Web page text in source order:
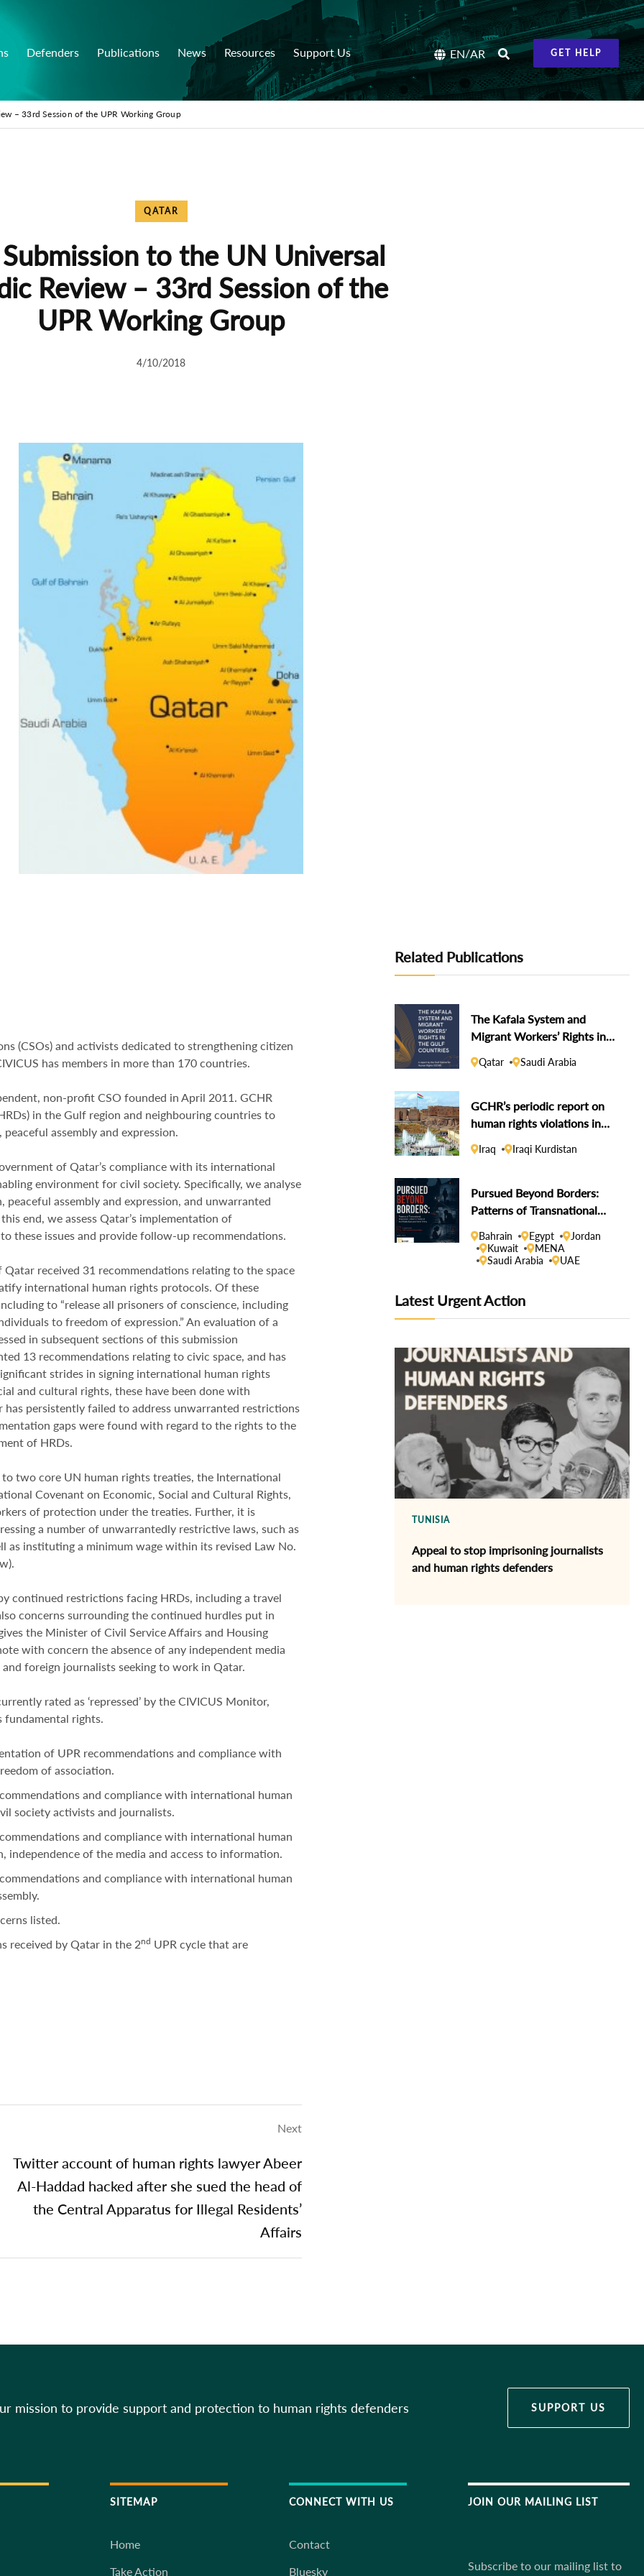
Defenders Publications News Resources Support Us EN/AR GET HELP
– 33rd Session of the UPR Working Group
QATAR
to the UN Universal
Review – 33rd Session of the
UPR Working Group
4/10/2018
(CSOs) and activists dedicated to strengthening citizen
has members in more than 170 countries.
non-profit CSO founded in April 2011. GCHR
in the Gulf region and neighbouring countries to
assembly and expression.
of Qatar’s compliance with its international
environment for civil society. Specifically, we analyse
assembly and expression, and unwarranted
end, we assess Qatar’s implementation of
these issues and provide follow-up recommendations.
received 31 recommendations relating to the space
international human rights protocols. Of these
to “release all prisoners of conscience, including
to freedom of expression.” An evaluation of a
in subsequent sections of this submission
13 recommendations relating to civic space, and has
strides in signing international human rights
and cultural rights, these have been done with
persistently failed to address unwarranted restrictions
gaps were found with regard to the rights to the
of HRDs.
to two core UN human rights treaties, the International
Covenant on Economic, Social and Cultural Rights,
of protection under the treaties. Further, it is
a number of unwarrantedly restrictive laws, such as
instituting a minimum wage within its revised Law No.
continued restrictions facing HRDs, including a travel
concerns surrounding the continued hurdles put in
the Minister of Civil Service Affairs and Housing
with concern the absence of any independent media
foreign journalists seeking to work in Qatar.
rated as ‘repressed’ by the CIVICUS Monitor,
fundamental rights.
of UPR recommendations and compliance with
of association.
and compliance with international human
society activists and journalists.
and compliance with international human
independence of the media and access to information.
and compliance with international human
listed.
received by Qatar in the 2nd UPR cycle that are
Next
Twitter account of human rights lawyer Abeer
Al-Haddad hacked after she sued the head of
the Central Apparatus for Illegal Residents’
Affairs
Related Publications
The Kafala System and
Migrant Workers’ Rights in
the Gulf Countries
Qatar Saudi Arabia
GCHR’s periodic report on
human rights violations in
the Iraqi Kurdistan Region
Iraq Iraqi Kurdistan
Pursued Beyond Borders:
Patterns of Transnational
Repression Linked to States
in the Middle East and North
Africa
Bahrain Egypt
Jordan
Kuwait
MENA
Saudi Arabia
UAE
Latest Urgent Action
TUNISIA
Appeal to stop imprisoning journalists
and human rights defenders
mission to provide support and protection to human rights defenders SUPPORT US
SITEMAP
Home
Take Action
CONNECT WITH US
Contact
Bluesky
JOIN OUR MAILING LIST
Subscribe to our mailing list to